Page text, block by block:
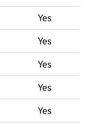
Yes
Yes
Yes
Yes
Yes